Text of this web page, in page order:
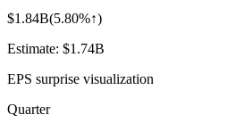
$1.84B(5.80%↑)
Estimate: $1.74B
EPS surprise visualization
Quarter